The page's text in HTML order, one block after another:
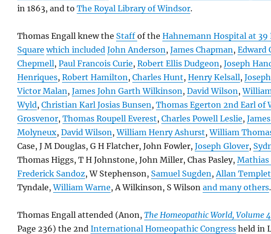
in 1863, and to The Royal Library of Windsor.
Thomas Engall knew the Staff of the Hahnemann Hospital at 39
Square which included John Anderson, James Chapman, Edward
Chepmell, Paul Francois Curie, Robert Ellis Dudgeon, Joseph
Henriques, Robert Hamilton, Charles Hunt, Henry Kelsall,
Victor Malan, James John Garth Wilkinson, David Wilson,
Wyld, Christian Karl Josias Bunsen, Thomas Egerton 2nd Earl of
Grosvenor, Thomas Roupell Everest, Charles Powell Leslie,
Molyneux, David Wilson,William Henry Ashurst,William
Case, J M Douglas, G H Flatcher, John Fowler, Joseph Glover,
Thomas Higgs, T H Johnstone, John Miller, Chas Pasley, Mathias
Frederick Sandoz, W Stephenson, Samuel Sugden,Allan
Tyndale,William Warne, A Wilkinson, S Wilson and many others.
Thomas Engall attended (Anon, The Homeopathic World, Volume
Page 236) the 2nd International Homeopathic Congress held in